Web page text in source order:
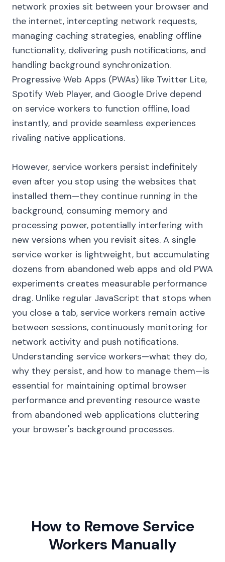
network proxies sit between your browser and
the internet, intercepting network requests,
managing caching strategies, enabling offline
functionality, delivering push notifications, and
handling background synchronization.
Progressive Web Apps (PWAs) like Twitter Lite,
Spotify Web Player, and Google Drive depend
on service workers to function offline, load
instantly, and provide seamless experiences
rivaling native applications.
However, service workers persist indefinitely
even after you stop using the websites that
installed them—they continue running in the
background, consuming memory and
processing power, potentially interfering with
new versions when you revisit sites. A single
service worker is lightweight, but accumulating
dozens from abandoned web apps and old PWA
experiments creates measurable performance
drag. Unlike regular JavaScript that stops when
you close a tab, service workers remain active
between sessions, continuously monitoring for
network activity and push notifications.
Understanding service workers—what they do,
why they persist, and how to manage them—is
essential for maintaining optimal browser
performance and preventing resource waste
from abandoned web applications cluttering
your browser's background processes.
How to Remove Service
Workers Manually